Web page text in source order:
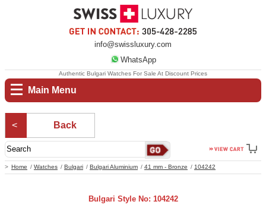
info@swissluxury.com
WhatsApp
Main Menu
Home Watches Bulgari Bulgari Aluminium 41 mm - Bronze 104242
Authentic Bulgari Watches For Sale At Discount Prices
Back
Bulgari Style No: 104242